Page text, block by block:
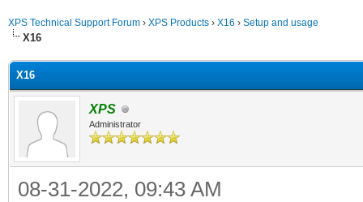
XPS Technical Support Forum › XPS Products › X16 › Setup and usage
X16
X16
XPS
Administrator
08-31-2022, 09:43 AM